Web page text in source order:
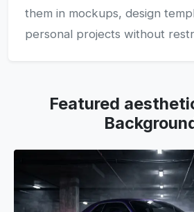
them in mockups, design
personal projects without
Featured